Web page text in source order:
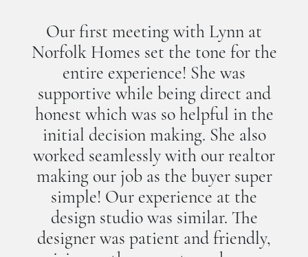
Our first meeting with Lynn at
Norfolk Homes set the tone for the
entire experience! She was
supportive while being direct and
honest which was so helpful in the
initial decision making. She also
worked seamlessly with our realtor
making our job as the buyer super
simple! Our experience at the
design studio was similar. The
designer was patient and friendly,